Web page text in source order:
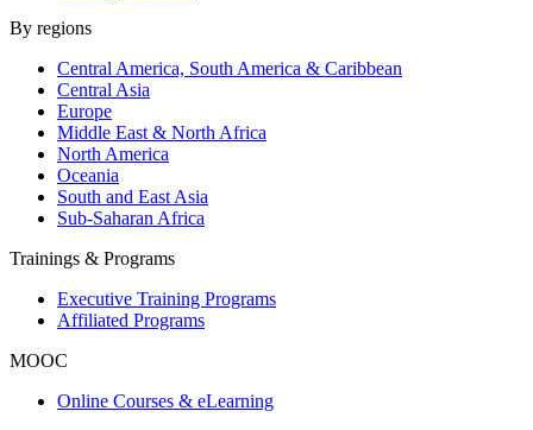
By regions
Central America, South America & Caribbean
Central Asia
Europe
Middle East & North Africa
North America
Oceania
South and East Asia
Sub-Saharan Africa
Trainings & Programs
Executive Training Programs
Affiliated Programs
MOOC
Online Courses & eLearning